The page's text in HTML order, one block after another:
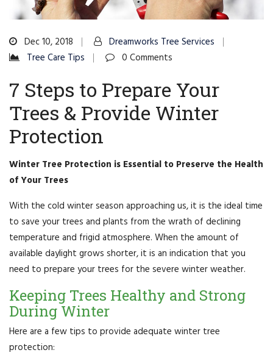
Dec 10, 2018
Dreamworks Tree Services
Tree Care Tips
0 Comments
7 Steps to Prepare Your
Trees & Provide Winter
Protection
Winter Tree Protection is Essential to Preserve the Health
of Your Trees
With the cold winter season approaching us, it is the ideal time
to save your trees and plants from the wrath of declining
temperature and frigid atmosphere. When the amount of
available daylight grows shorter, it is an indication that you
need to prepare your trees for the severe winter weather.
Keeping Trees Healthy and Strong
During Winter
Here are a few tips to provide adequate winter tree
protection: